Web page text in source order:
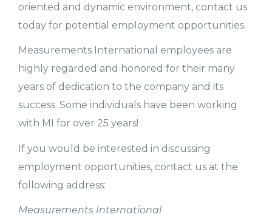
oriented and dynamic environment, contact us
today for potential employment opportunities.
Measurements International employees are
highly regarded and honored for their many
years of dedication to the company and its
success. Some individuals have been working
with MI for over 25 years!
If you would be interested in discussing
employment opportunities, contact us at the
following address:
Measurements International